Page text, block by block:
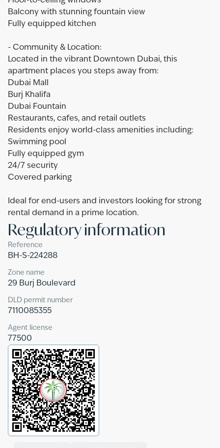
Balcony with stunning fountain view
Fully equipped kitchen
- Community & Location:
Located in the vibrant Downtown Dubai, this
apartment places you steps away from:
Dubai Mall
Burj Khalifa
Dubai Fountain
Restaurants, cafes, and retail outlets
Residents enjoy world-class amenities including:
Swimming pool
Fully equipped gym
24/7 security
Covered parking
Ideal for end-users and investors looking for strong
rental demand in a prime location.
Regulatory information
Reference
BH-S-224288
Zone name
29 Burj Boulevard
DLD permit number
7110085355
Agent license
77500